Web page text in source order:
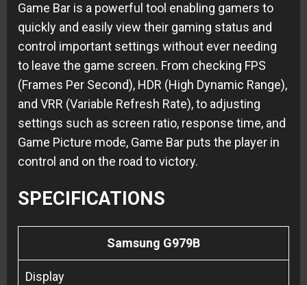
Game Bar is a powerful tool enabling gamers to
quickly and easily view their gaming status and
control important settings without ever needing
to leave the game screen. From checking FPS
(Frames Per Second), HDR (High Dynamic Range),
and VRR (Variable Refresh Rate), to adjusting
settings such as screen ratio, response time, and
Game Picture mode, Game Bar puts the player in
control and on the road to victory.
SPECIFICATIONS
Samsung G979B
Display